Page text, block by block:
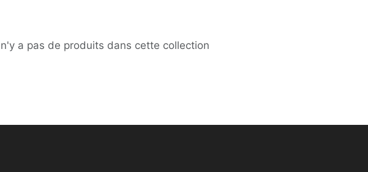
a pas de produits dans cette collection